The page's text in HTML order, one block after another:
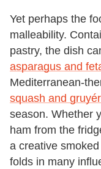
Yet perhaps the
malleability.
pastry, the dish
asparagus and
Mediterranean-
squash and
season. Whether
ham from the
a creative
folds in many